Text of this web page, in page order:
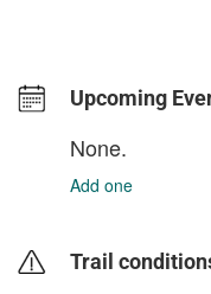
Upcoming
None.
Add one
Trail